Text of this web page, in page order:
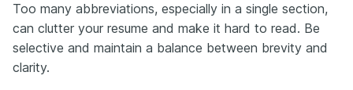
Too many abbreviations, especially in a single section,
can clutter your resume and make it hard to read. Be
selective and maintain a balance between brevity and
clarity.